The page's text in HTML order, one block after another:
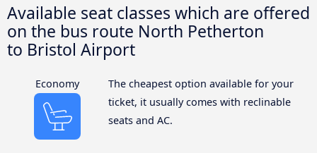
Available seat classes which are offered
on the bus route North Petherton
to Bristol Airport
Economy
The cheapest option available for your
ticket, it usually comes with reclinable
seats and AC.